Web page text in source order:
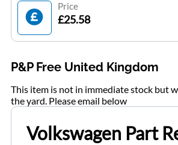
Price
£25.58
P&P Free United Kingdom
This item is not in immediate stock but
the yard. Please email below
Volkswagen Part